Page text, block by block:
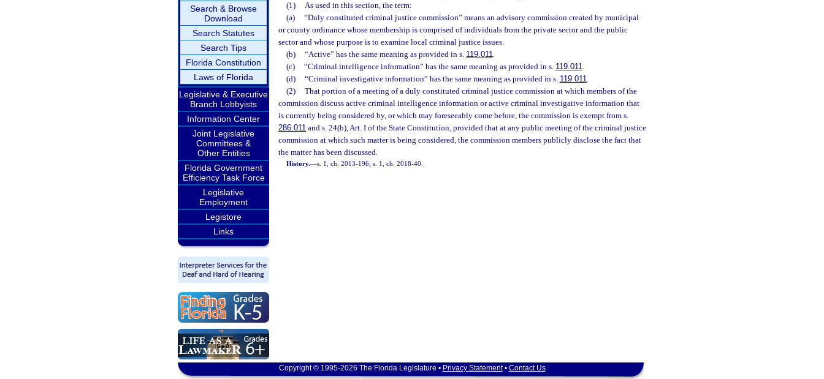
Search & Browse
Download
Search Statutes
Search Tips
Florida Constitution
Laws of Florida
Legislative & Executive
Branch Lobbyists
Information Center
Joint Legislative
Committees &
Other Entities
Florida Government
Efficiency Task Force
Legislative
Employment
Legistore
Links
(1)
As used in this section, the term:
(a)
“Duly constituted criminal justice commission” means an advisory commission created by municipal
or county ordinance whose membership is comprised of individuals from the private sector and the public
sector and whose purpose is to examine local criminal justice issues.
(b)
“Active” has the same meaning as provided in s. 119.011.
(c)
“Criminal intelligence information” has the same meaning as provided in s. 119.011.
(d)
“Criminal investigative information” has the same meaning as provided in s. 119.011.
(2)
That portion of a meeting of a duly constituted criminal justice commission at which members of the
commission discuss active criminal intelligence information or active criminal investigative information that
is currently being considered by, or which may foreseeably come before, the commission is exempt from s.
286.011 and s. 24(b), Art. I of the State Constitution, provided that at any public meeting of the criminal justice
commission at which such matter is being considered, the commission members publicly disclose the fact that
the matter has been discussed.
History.—s. 1, ch. 2013-196; s. 1, ch. 2018-40.
Copyright © 1995-2026 The Florida Legislature • Privacy Statement• Contact Us